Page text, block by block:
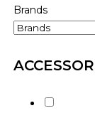
Brands